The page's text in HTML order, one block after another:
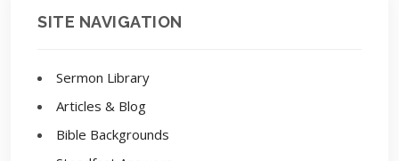
SITE NAVIGATION
Sermon Library
Articles & Blog
Bible Backgrounds